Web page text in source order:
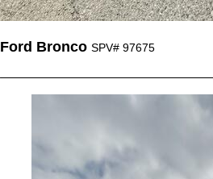
Ford Bronco SPV# 97675